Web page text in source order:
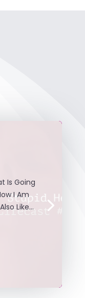
Is Going
I Am
Like...